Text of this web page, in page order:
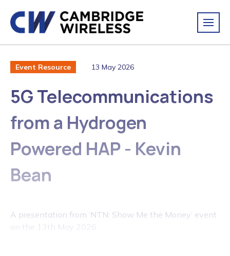
Event Resource 13 May 2026
5G Telecommunications
from a Hydrogen
Powered HAP - Kevin
Bean
A presentation from ‘NTN: Show Me the Money’ event
on the 13th May 2026